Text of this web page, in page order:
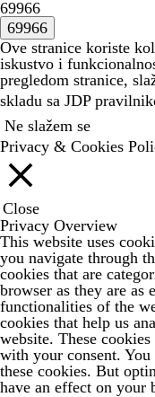
69966
Ove stranice koriste
iskustvo i
pregledom stranice,
skladu sa JDP
Ne slažem se
Privacy & Cookies
Close
Privacy Overview
This website uses
you navigate through
cookies that are
browser as they are as
functionalities of the
cookies that help us
website. These
with your consent.
these cookies. But
have an effect on your